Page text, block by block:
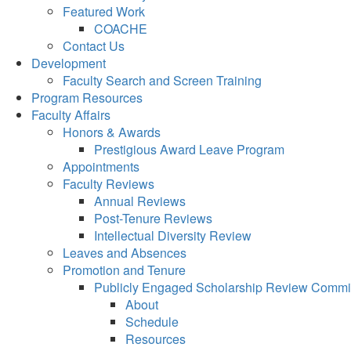
Featured Work
COACHE
Contact Us
Development
Faculty Search and Screen Training
Program Resources
Faculty Affairs
Honors & Awards
Prestigious Award Leave Program
Appointments
Faculty Reviews
Annual Reviews
Post-Tenure Reviews
Intellectual Diversity Review
Leaves and Absences
Promotion and Tenure
Publicly Engaged Scholarship Review
About
Schedule
Resources